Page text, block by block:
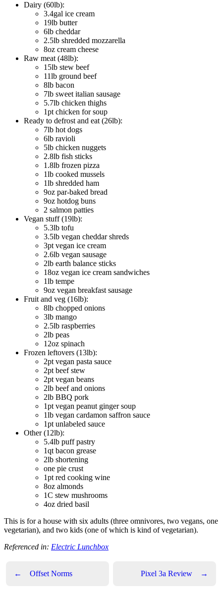
Dairy (60lb):
3.4gal ice cream
19lb butter
6lb cheddar
2.5lb shredded mozzarella
8oz cream cheese
Raw meat (48lb):
15lb stew beef
11lb ground beef
8lb bacon
7lb sweet italian sausage
5.7lb chicken thighs
1pt chicken for soup
Ready to defrost and eat (26lb):
7lb hot dogs
6lb ravioli
5lb chicken nuggets
2.8lb fish sticks
1.8lb frozen pizza
1lb cooked mussels
1lb shredded ham
9oz par-baked bread
9oz hotdog buns
2 salmon patties
Vegan stuff (19lb):
5.3lb tofu
3.5lb vegan cheddar shreds
3pt vegan ice cream
2.6lb vegan sausage
2lb earth balance sticks
18oz vegan ice cream sandwiches
1lb tempe
9oz vegan breakfast sausage
Fruit and veg (16lb):
8lb chopped onions
3lb mango
2.5lb raspberries
2lb peas
12oz spinach
Frozen leftovers (13lb):
2pt vegan pasta sauce
2pt beef stew
2pt vegan beans
2lb beef and onions
2lb BBQ pork
1pt vegan peanut ginger soup
1lb vegan cardamon saffron sauce
1pt unlabeled sauce
Other (12lb):
5.4lb puff pastry
1qt bacon grease
2lb shortening
one pie crust
1pt red cooking wine
8oz almonds
1C stew mushrooms
4oz dried basil
This is for a house with six adults (three omnivores, two vegans, one
vegetarian), and two kids (one of which is kind of vegetarian).
Referenced in: Electric Lunchbox
← Offset Norms Pixel 3a Review →